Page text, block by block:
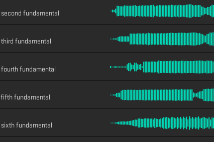
second fundamental
third fundamental
fourth fundamental
fifth fundamental
sixth fundamental